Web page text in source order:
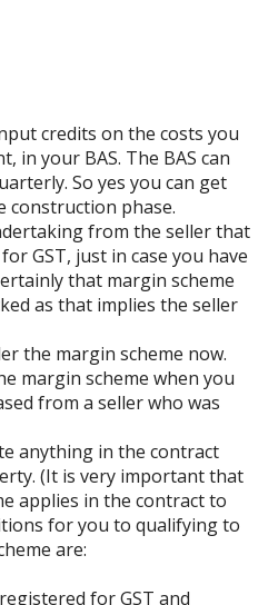
credits on the costs you
in your BAS. The BAS can
So yes you can get
construction phase.
from the seller that
GST, just in case you have
that margin scheme
as that implies the seller
the margin scheme now.
margin scheme when you
from a seller who was
anything in the contract
(It is very important that
applies in the contract to
for you to qualifying to
are:
for GST and